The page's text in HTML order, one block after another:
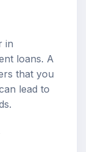
in
loans. A
that you
lead to